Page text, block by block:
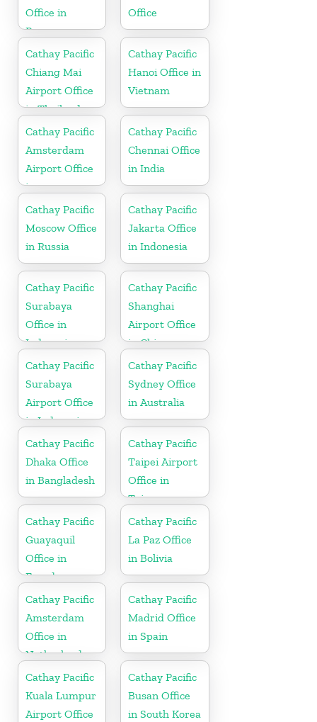
Office in
Paraguay
Office
Cathay Pacific
Chiang Mai
Airport Office
in Thailand
Cathay Pacific
Hanoi Office in
Vietnam
Cathay Pacific
Amsterdam
Airport Office
in
Netherlands
Cathay Pacific
Chennai Office
in India
Cathay Pacific
Moscow Office
in Russia
Cathay Pacific
Jakarta Office
in Indonesia
Cathay Pacific
Surabaya
Office in
Indonesia
Cathay Pacific
Shanghai
Airport Office
in China
Cathay Pacific
Surabaya
Airport Office
in Indonesia
Cathay Pacific
Sydney Office
in Australia
Cathay Pacific
Dhaka Office
in Bangladesh
Cathay Pacific
Taipei Airport
Office in
Taiwan
Cathay Pacific
Guayaquil
Office in
Ecuador
Cathay Pacific
La Paz Office
in Bolivia
Cathay Pacific
Amsterdam
Office in
Netherlands
Cathay Pacific
Madrid Office
in Spain
Cathay Pacific
Kuala Lumpur
Airport Office
Cathay Pacific
Busan Office
in South Korea